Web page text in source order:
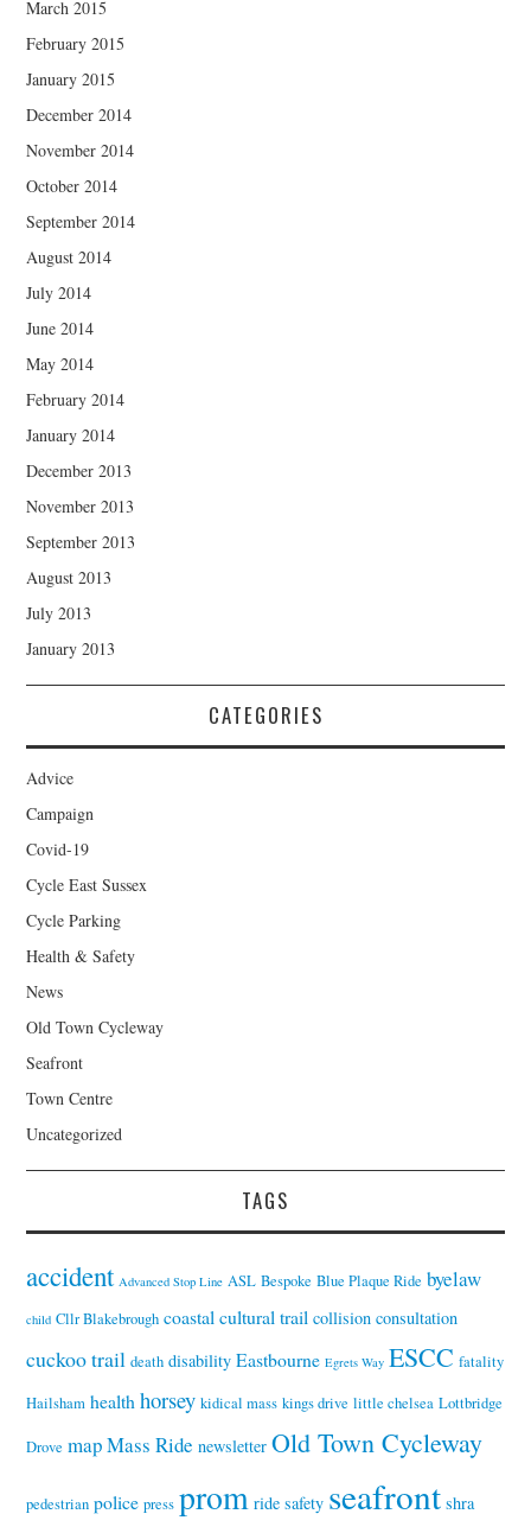
March 2015
February 2015
January 2015
December 2014
November 2014
October 2014
September 2014
August 2014
July 2014
June 2014
May 2014
February 2014
January 2014
December 2013
November 2013
September 2013
August 2013
July 2013
January 2013
CATEGORIES
Advice
Campaign
Covid-19
Cycle East Sussex
Cycle Parking
Health & Safety
News
Old Town Cycleway
Seafront
Town Centre
Uncategorized
TAGS
accident Advanced Stop Line ASL Bespoke Blue Plaque Ride byelaw
child Cllr Blakebrough coastal cultural trail collision consultation
cuckoo trail death disability Eastbourne Egrets Way ESCC fatality
Hailsham health horsey kidical mass kings drive little chelsea Lottbridge
Drove mapMass Ride newsletter Old Town Cycleway
pedestrian police press prom ride safety seafront shra